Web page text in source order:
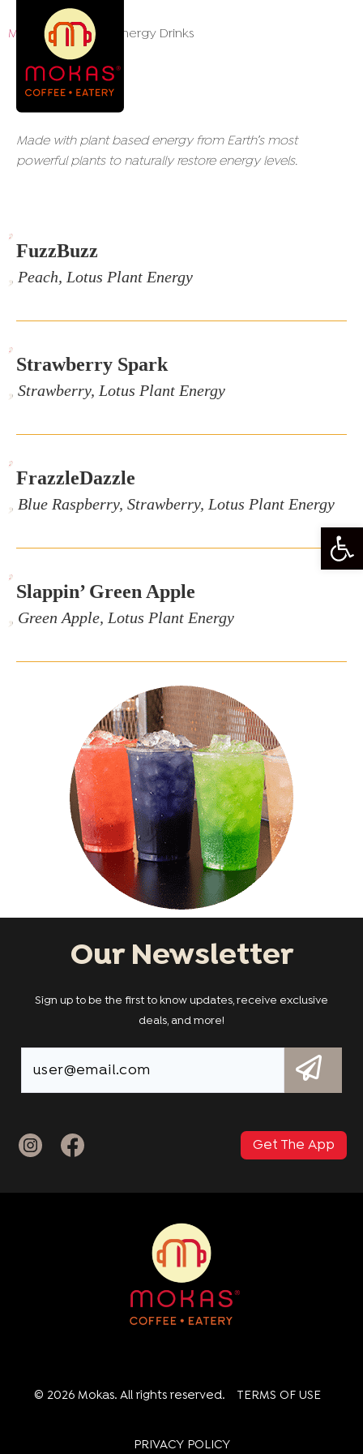
Menu / Recharge Energy Drinks
Recharge Energy Drinks
Made with plant based energy from Earth’s most
powerful plants to naturally restore energy levels.
FuzzBuzz
, Peach, Lotus Plant Energy
,
Strawberry Spark
, Strawberry, Lotus Plant Energy
,
FrazzleDazzle
, Blue Raspberry, Strawberry, Lotus Plant Energy
,
Slappin’ Green Apple
, Green Apple, Lotus Plant Energy
,
© 2026 Mokas. All rights reserved. TERMS OF USE
PRIVACY POLICY
Our Newsletter
Sign up to be the first to know updates, receive exclusive
deals, and more!
Get The App